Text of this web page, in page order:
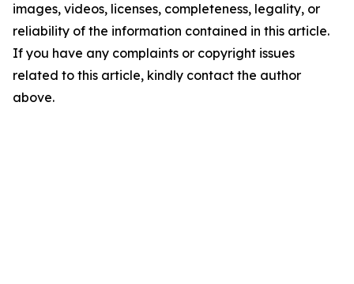
images, videos, licenses, completeness, legality, or
reliability of the information contained in this article.
If you have any complaints or copyright issues
related to this article, kindly contact the author
above.